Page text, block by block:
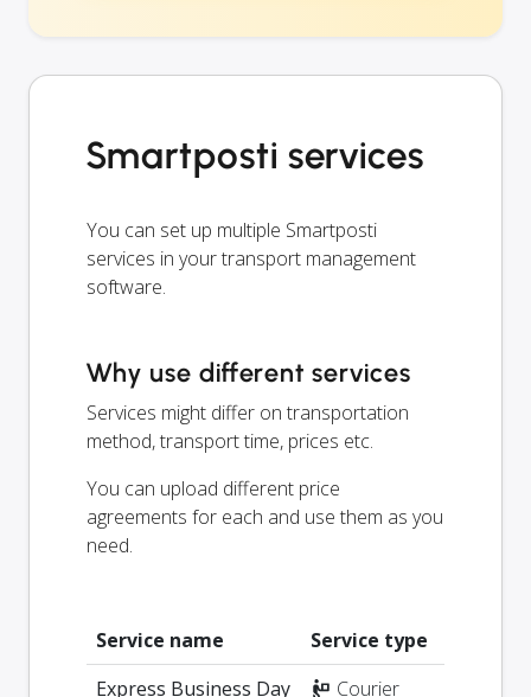
Smartposti services
You can set up multiple Smartposti
services in your transport management
software.
Why use different services
Services might differ on transportation
method, transport time, prices etc.
You can upload different price
agreements for each and use them as you
need.
Service name
Service type
Express Business Day
Courier